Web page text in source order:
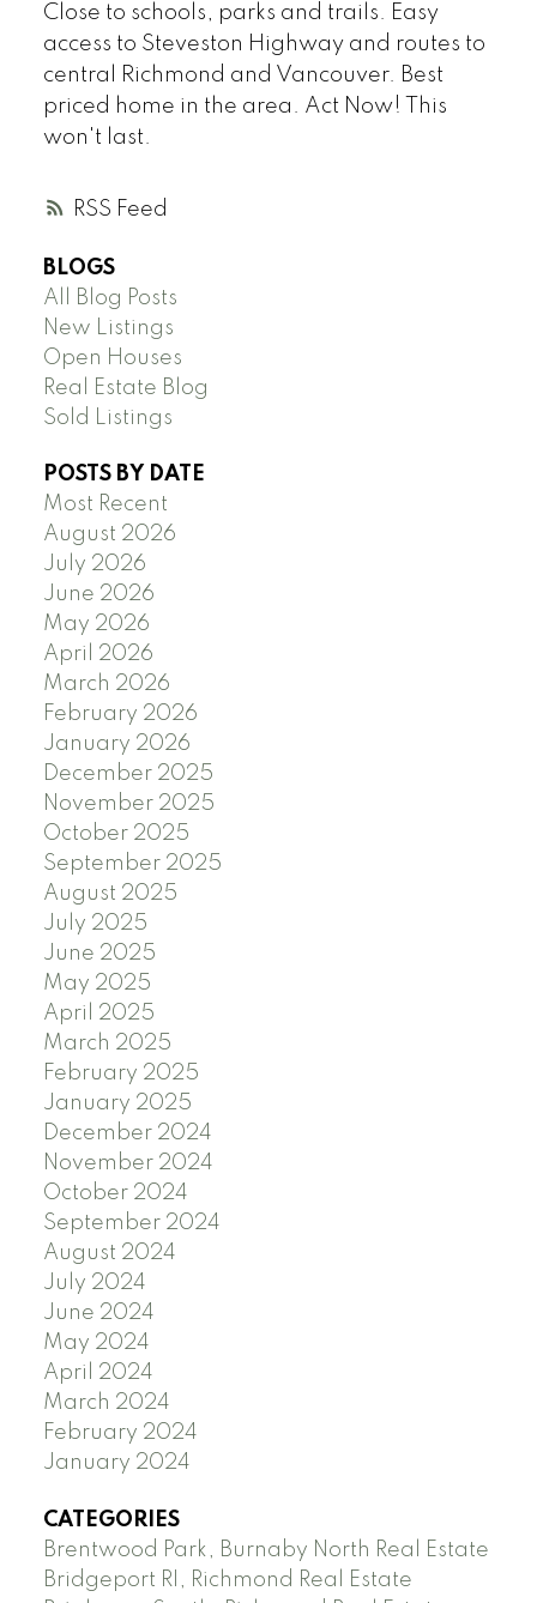
RSS
Close to schools, parks and trails. Easy
access to Steveston Highway and routes to
central Richmond and Vancouver. Best
priced home in the area. Act Now! This
won't last.
BLOGS
All Blog Posts
New Listings
Open Houses
Real Estate Blog
Sold Listings
POSTS BY DATE
Most Recent
August 2026
July 2026
June 2026
May 2026
April 2026
March 2026
February 2026
January 2026
December 2025
November 2025
October 2025
September 2025
August 2025
July 2025
June 2025
May 2025
April 2025
March 2025
February 2025
January 2025
December 2024
November 2024
October 2024
September 2024
August 2024
July 2024
June 2024
May 2024
April 2024
March 2024
February 2024
January 2024
CATEGORIES
Brentwood Park, Burnaby North Real Estate
Bridgeport RI, Richmond Real Estate